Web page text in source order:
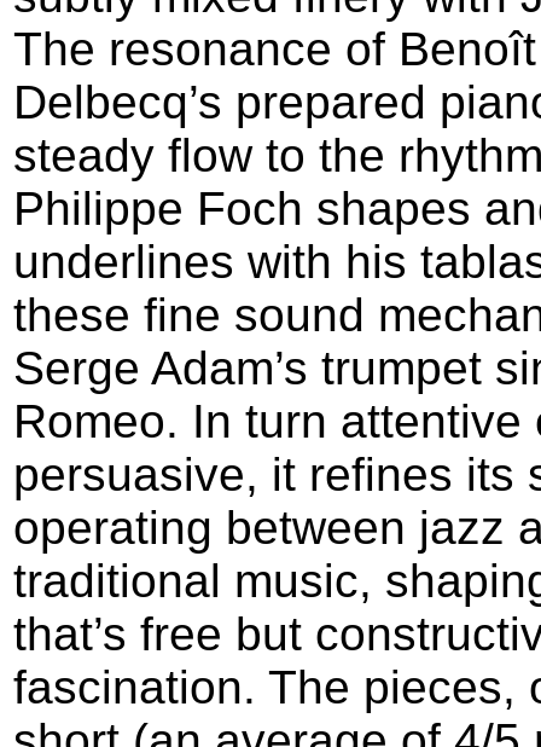
The resonance of Benoît
Delbecq’s prepared
steady flow to the
Philippe Foch shapes
underlines with his
these fine sound
Serge Adam’s trumpet
Romeo. In turn attentive
persuasive, it refines its
operating between jazz
traditional music,
that’s free but
fascination. The pieces,